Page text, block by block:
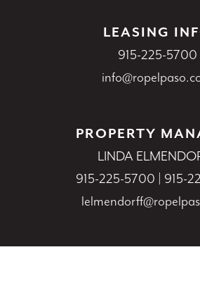
LEASING
915-225-5700
PROPERTY
LINDA
915-225-5700
915-